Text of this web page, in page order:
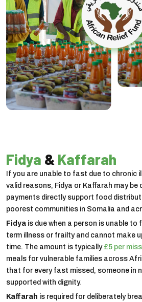
Fidya & Kaffarah
If you are unable to fast due to chronic
valid reasons, Fidya or Kaffarah may be
payments directly support food
poorest communities in Somalia and
Fidya is due when a person is unable
term illness or frailty and cannot make
time. The amount is typically £5 per
meals for vulnerable families across
that for every fast missed, someone in
supported with dignity.
Kaffarah is required for deliberately